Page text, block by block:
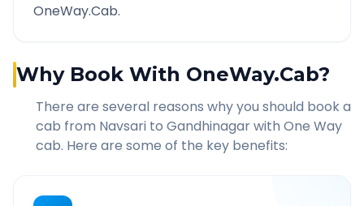
OneWay.Cab.
Why Book With OneWay.Cab?
There are several reasons why you should book a
cab from Navsari to Gandhinagarwith One Way
cab. Here are some of the key benefits: